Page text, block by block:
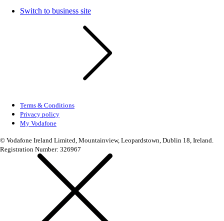
Switch to business site
Terms & Conditions
Privacy policy
My Vodafone
© Vodafone Ireland Limited, Mountainview, Leopardstown, Dublin 18, Ireland.
Registration Number: 326967